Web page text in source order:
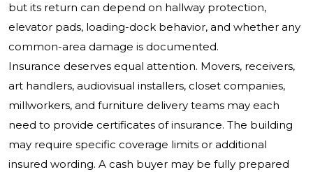
but its return can depend on hallway protection,
elevator pads, loading-dock behavior, and whether any
common-area damage is documented.
Insurance deserves equal attention. Movers, receivers,
art handlers, audiovisual installers, closet companies,
millworkers, and furniture delivery teams may each
need to provide certificates of insurance. The building
may require specific coverage limits or additional
insured wording. A cash buyer may be fully prepared